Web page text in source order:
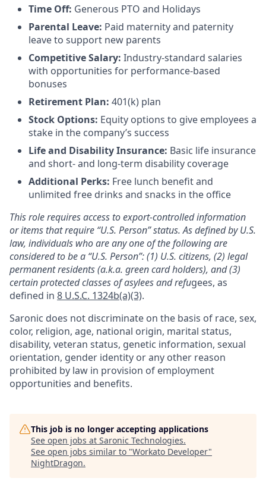
Time Off: Generous PTO and Holidays
Parental Leave: Paid maternity and paternity
leave to support new parents
Competitive Salary: Industry-standard salaries
with opportunities for performance-based
bonuses
Retirement Plan: 401(k) plan
Stock Options: Equity options to give employees a
stake in the company’s success
Life and Disability Insurance: Basic life insurance
and short- and long-term disability coverage
Additional Perks: Free lunch benefit and
unlimited free drinks and snacks in the office
This role requires access to export-controlled information
or items that require “U.S. Person” status. As defined by U.S.
law, individuals who are any one of the following are
considered to be a “U.S. Person”: (1) U.S. citizens, (2) legal
permanent residents (a.k.a. green card holders), and (3)
certain protected classes of asylees and refugees, as
defined in 8 U.S.C. 1324b(a)(3).
Saronic does not discriminate on the basis of race, sex,
color, religion, age, national origin, marital status,
disability, veteran status, genetic information, sexual
orientation, gender identity or any other reason
prohibited by law in provision of employment
opportunities and benefits.
This job is no longer accepting applications
See open jobs at Saronic Technologies.
See open jobs similar to "Workato Developer"
NightDragon.